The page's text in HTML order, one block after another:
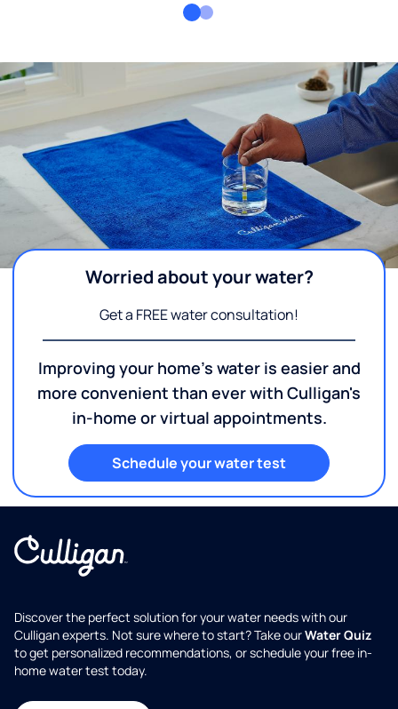
Worried about your water?
Get a FREE water consultation!
Improving your home's water is easier and
more convenient than ever with Culligan's
in-home or virtual appointments.
Schedule your water test
Discover the perfect solution for your water needs with our
Culligan experts. Not sure where to start? Take ourWater Quiz
to get personalized recommendations, or schedule your free in-
home water test today.